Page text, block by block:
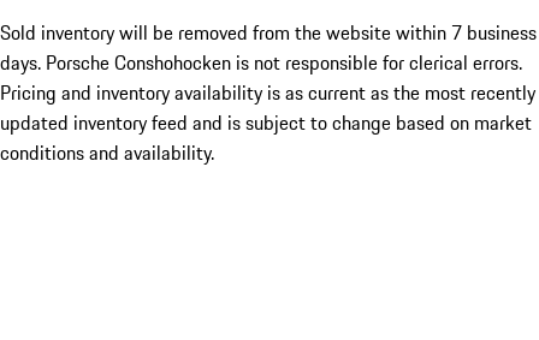
Sold inventory will be removed from the website within 7 business
days. Porsche Conshohocken is not responsible for clerical errors.
Pricing and inventory availability is as current as the most recently
updated inventory feed and is subject to change based on market
conditions and availability.